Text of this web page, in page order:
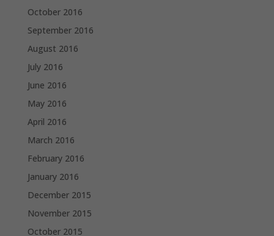
October 2016
September 2016
August 2016
July 2016
June 2016
May 2016
April 2016
March 2016
February 2016
January 2016
December 2015
November 2015
October 2015